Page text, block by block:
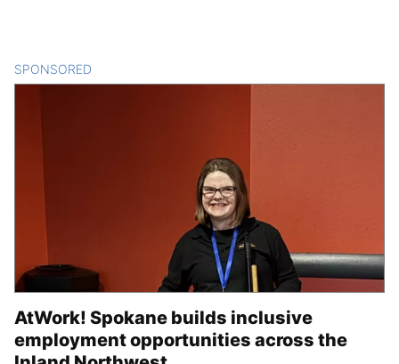
SPONSORED
AtWork! Spokane builds inclusive
employment opportunities across the